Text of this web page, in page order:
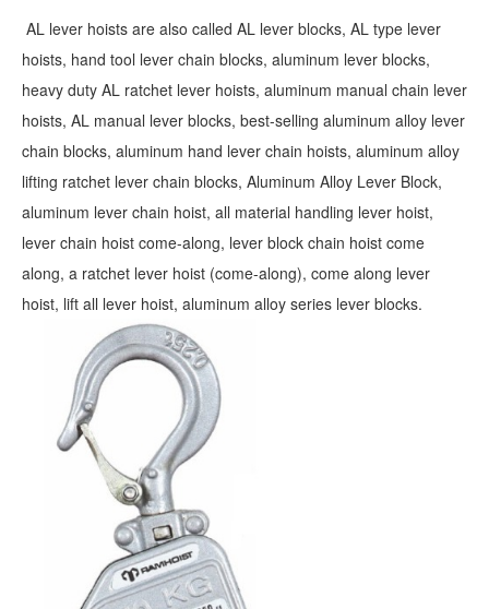
AL lever hoists are also called AL lever blocks, AL type lever
hoists, hand tool lever chain blocks, aluminum lever blocks,
heavy duty AL ratchet lever hoists, aluminum manual chain lever
hoists, AL manual lever blocks, best-selling aluminum alloy lever
chain blocks, aluminum hand lever chain hoists, aluminum alloy
lifting ratchet lever chain blocks, Aluminum Alloy Lever Block,
aluminum lever chain hoist, all material handling lever hoist,
lever chain hoist come-along, lever block chain hoist come
along, a ratchet lever hoist (come-along), come along lever
hoist, lift all lever hoist, aluminum alloy series lever blocks.